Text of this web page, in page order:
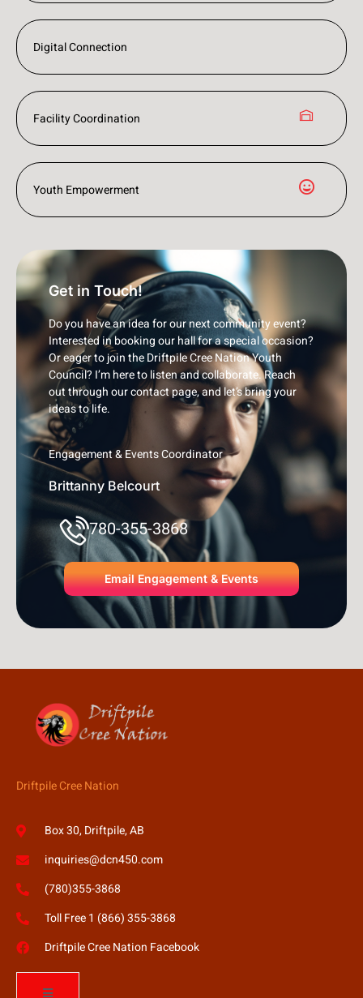
Digital Connection
Facility Coordination
Youth Empowerment
Get in Touch!
Do you have an idea for our next community event?
Interested in booking our hall for a special occasion?
Or eager to join the Driftpile Cree Nation Youth
Council? I’m here to listen and collaborate. Reach
out through our contact page, and let’s bring your
ideas to life.
Engagement & Events Coordinator
Brittanny Belcourt
780-355-3868
Email Engagement & Events
Driftpile Cree Nation
Box 30, Driftpile, AB
inquiries@dcn450.com
(780)355-3868
Toll Free 1 (866) 355-3868
Driftpile Cree Nation Facebook